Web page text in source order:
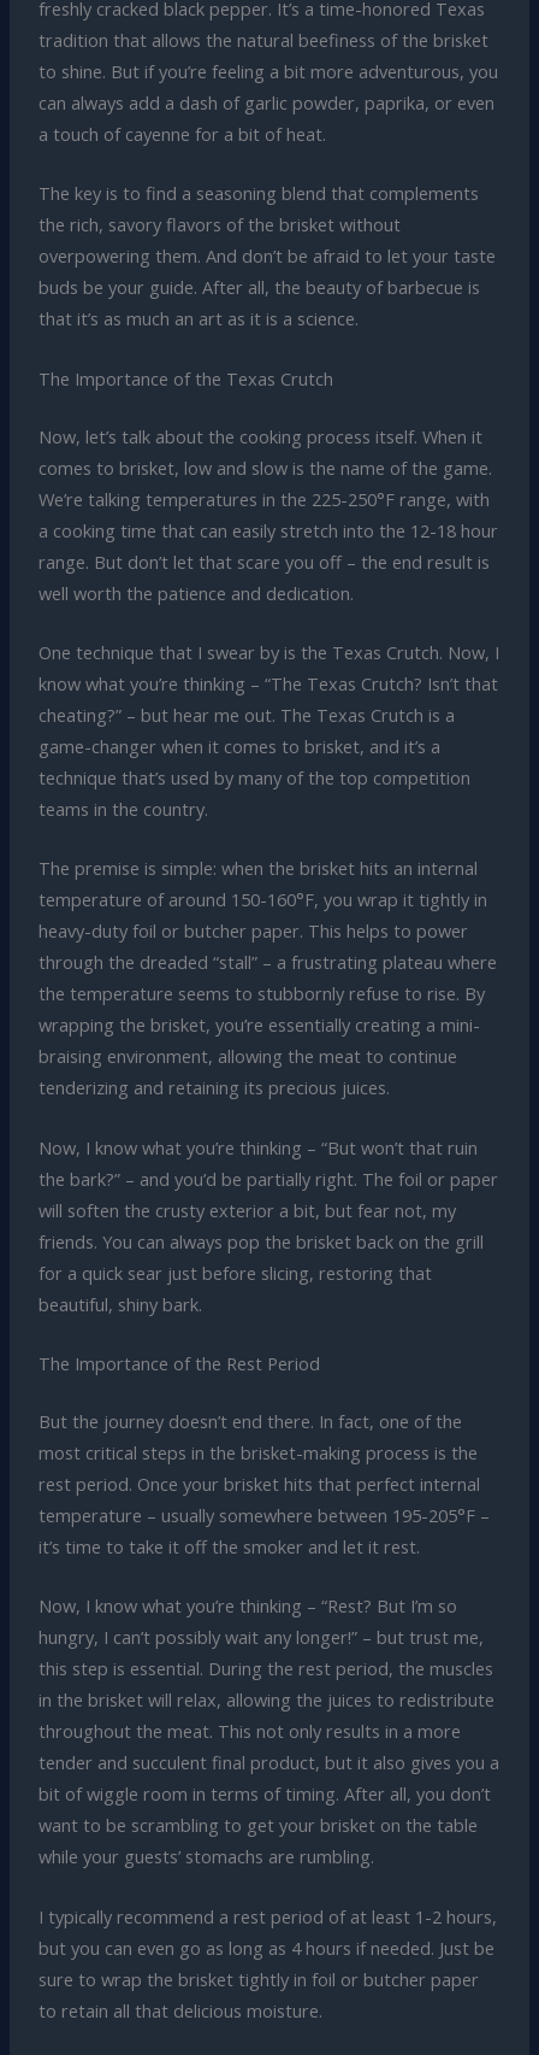
freshly cracked black pepper. It’s a time-honored Texas
tradition that allows the natural beefiness of the brisket
to shine. But if you’re feeling a bit more adventurous, you
can always add a dash of garlic powder, paprika, or even
a touch of cayenne for a bit of heat.
The key is to find a seasoning blend that complements
the rich, savory flavors of the brisket without
overpowering them. And don’t be afraid to let your taste
buds be your guide. After all, the beauty of barbecue is
that it’s as much an art as it is a science.
The Importance of the Texas Crutch
Now, let’s talk about the cooking process itself. When it
comes to brisket, low and slow is the name of the game.
We’re talking temperatures in the 225-250°F range, with
a cooking time that can easily stretch into the 12-18 hour
range. But don’t let that scare you off – the end result is
well worth the patience and dedication.
One technique that I swear by is the Texas Crutch. Now, I
know what you’re thinking – “The Texas Crutch? Isn’t that
cheating?” – but hear me out. The Texas Crutch is a
game-changer when it comes to brisket, and it’s a
technique that’s used by many of the top competition
teams in the country.
The premise is simple: when the brisket hits an internal
temperature of around 150-160°F, you wrap it tightly in
heavy-duty foil or butcher paper. This helps to power
through the dreaded “stall” – a frustrating plateau where
the temperature seems to stubbornly refuse to rise. By
wrapping the brisket, you’re essentially creating a mini-
braising environment, allowing the meat to continue
tenderizing and retaining its precious juices.
Now, I know what you’re thinking – “But won’t that ruin
the bark?” – and you’d be partially right. The foil or paper
will soften the crusty exterior a bit, but fear not, my
friends. You can always pop the brisket back on the grill
for a quick sear just before slicing, restoring that
beautiful, shiny bark.
The Importance of the Rest Period
But the journey doesn’t end there. In fact, one of the
most critical steps in the brisket-making process is the
rest period. Once your brisket hits that perfect internal
temperature – usually somewhere between 195-205°F –
it’s time to take it off the smoker and let it rest.
Now, I know what you’re thinking – “Rest? But I’m so
hungry, I can’t possibly wait any longer!” – but trust me,
this step is essential. During the rest period, the muscles
in the brisket will relax, allowing the juices to redistribute
throughout the meat. This not only results in a more
tender and succulent final product, but it also gives you a
bit of wiggle room in terms of timing. After all, you don’t
want to be scrambling to get your brisket on the table
while your guests’ stomachs are rumbling.
I typically recommend a rest period of at least 1-2 hours,
but you can even go as long as 4 hours if needed. Just be
sure to wrap the brisket tightly in foil or butcher paper
to retain all that delicious moisture.